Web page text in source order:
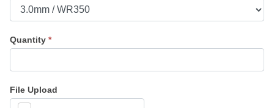
Quantity *
File Upload